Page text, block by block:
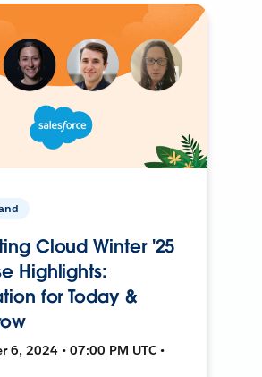
Cloud Winter '25
Highlights:
for Today &
6, 2024 • 07:00 PM UTC •